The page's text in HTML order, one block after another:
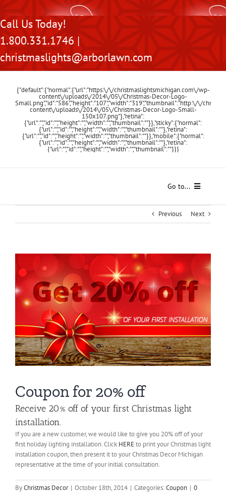
Skip
to
content
Call Us Today!
1.800.331.1746 |
christmaslights@arborlawn.com
{"default":{"normal":{"url":"https:\/\/christmaslightsmichigan.com\/wp-
content\/uploads\/2014\/05\/Christmas-Decor-Logo-
Small.png","id":"586","height":"107","width":"319","thumbnail":"http:\/\/
content\/uploads\/2014\/05\/Christmas-Decor-Logo-Small-
150x107.png"},"retina":
{"url":"","id":"","height":"","width":"","thumbnail":""}},"sticky":{"normal":
{"url":"","id":"","height":"","width":"","thumbnail":""},"retina":
{"url":"","id":"","height":"","width":"","thumbnail":""}},"mobile":{"normal":
{"url":"","id":"","height":"","width":"","thumbnail":""},"retina":
{"url":"","id":"","height":"","width":"","thumbnail":""}}}
Go to...
Gallery
Commercial
Residential
FAQ
Blog
Previous Next
Coupon for 20% off
Receive 20% off of your first Christmas light
installation.
If you are a new customer, we would like to give you 20% off of your
first holiday lighting installation. Click HEREto print your Christmas light
installation coupon, then present it to your Christmas Decor Michigan
representative at the time of your initial consultation.
ByChristmas Decor | October 18th, 2014 | Categories:Coupon | 0